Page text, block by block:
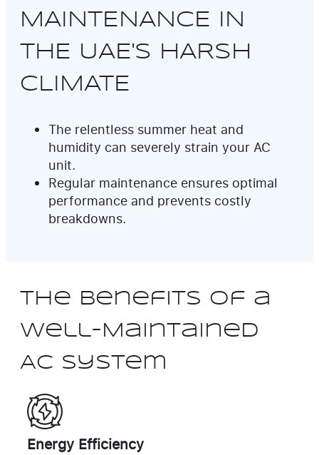
MAINTENANCE IN
THE UAE'S HARSH
CLIMATE
The relentless summer heat and
humidity can severely strain your AC
unit.
Regular maintenance ensures optimal
performance and prevents costly
breakdowns.
The Benefits of a
Well-Maintained
AC System
Energy Efficiency